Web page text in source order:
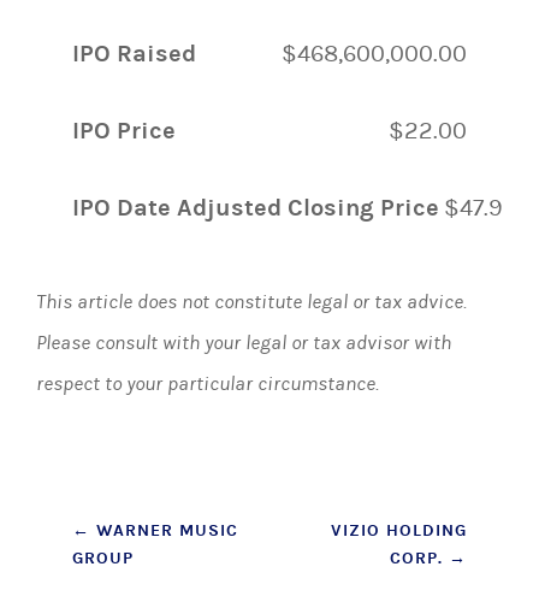
IPO Raised $468,600,000.00
IPO Price $22.00
IPO Date Adjusted Closing Price $47.90
This article does not constitute legal or tax advice.
Please consult with your legal or tax advisor with
respect to your particular circumstance.
Post
navigation
← WARNER MUSIC
GROUP
VIZIO HOLDING
CORP. →